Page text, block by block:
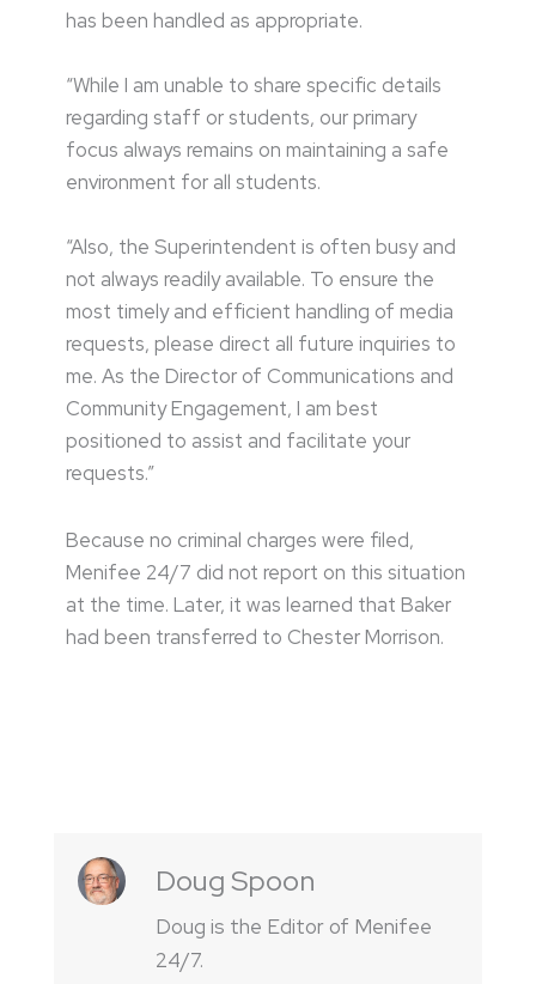
has been handled as appropriate.
“While I am unable to share specific details
regarding staff or students, our primary
focus always remains on maintaining a safe
environment for all students.
“Also, the Superintendent is often busy and
not always readily available. To ensure the
most timely and efficient handling of media
requests, please direct all future inquiries to
me. As the Director of Communications and
Community Engagement, I am best
positioned to assist and facilitate your
requests.”
Because no criminal charges were filed,
Menifee 24/7 did not report on this situation
at the time. Later, it was learned that Baker
had been transferred to Chester Morrison.
Doug Spoon
Doug is the Editor of Menifee
24/7.